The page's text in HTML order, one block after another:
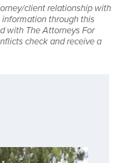
client relationship with
through this
with The Attorneys For
check and receive a